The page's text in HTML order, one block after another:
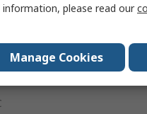
Analogue
please read our
Manage Cookies